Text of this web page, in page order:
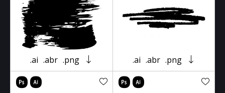
.ai .abr .png .ai .abr .png